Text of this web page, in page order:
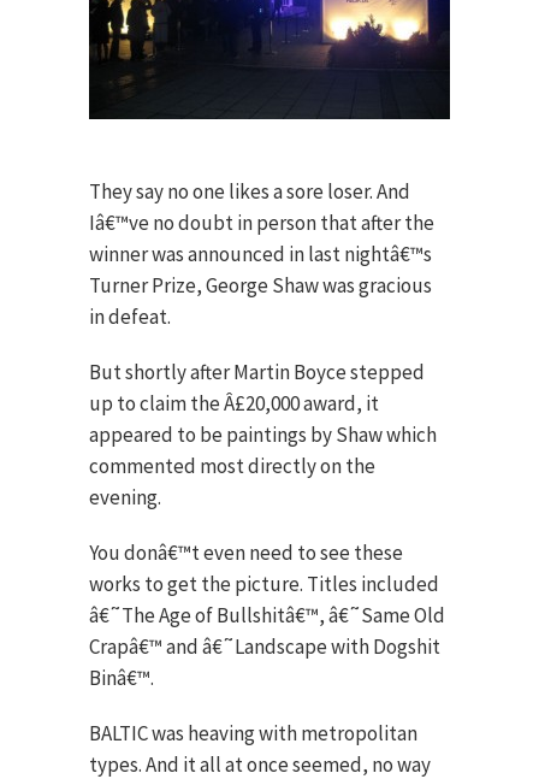
They say no one likes a sore loser. And
Iâ€™ve no doubt in person that after the
winner was announced in last nightâ€™s
Turner Prize, George Shaw was gracious
in defeat.
But shortly after Martin Boyce stepped
up to claim the Â£20,000 award, it
appeared to be paintings by Shaw which
commented most directly on the
evening.
You donâ€™t even need to see these
works to get the picture. Titles included
â€˜The Age of Bullshitâ€™, â€˜Same Old
Crapâ€™ and â€˜Landscape with Dogshit
Binâ€™.
BALTIC was heaving with metropolitan
types. And it all at once seemed, no way